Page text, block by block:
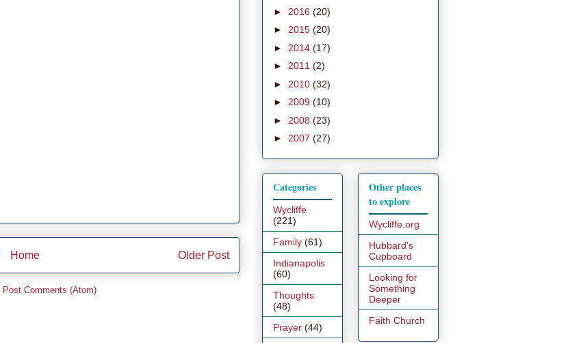
Older Post
Home
Post Comments (Atom)
► 2016 (20)
► 2015 (20)
► 2014 (17)
► 2011 (2)
► 2010 (32)
► 2009 (10)
► 2008 (23)
► 2007 (27)
Categories
Wycliffe
(221)
Family (61)
Indianapolis
(60)
Thoughts
(48)
Prayer (44)
Other places
to explore
Wycliffe.org
Hubbard's
Cupboard
Looking for
Something
Deeper
Faith Church